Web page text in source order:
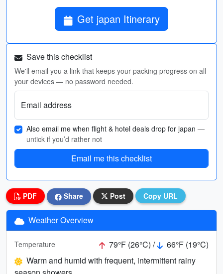
Get japan Itinerary
Save this checklist
We'll email you a link that keeps your packing progress on all
your devices — no password needed.
Email address
Also email me when flight & hotel deals drop for japan —
untick if you’d rather not
Email me this checklist
PDF Share Post Copy URL
Weather Overview
Temperature 79°F (26°C) /
66°F (19°C)
Warm and humid with frequent, intermittent rainy